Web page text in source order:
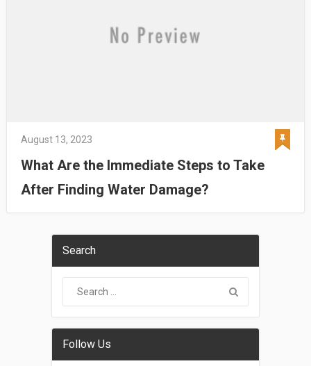
August 13, 2023
What Are the Immediate Steps to Take
After Finding Water Damage?
Search
Follow Us